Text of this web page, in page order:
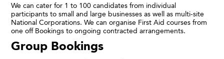
We can cater for 1 to 100 candidates from individual
participants to small and large businesses as well as multi-site
National Corporations. We can organise First Aid courses from
one off Bookings to ongoing contracted arrangements.
Group Bookings